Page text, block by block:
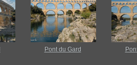
Pont du Gard